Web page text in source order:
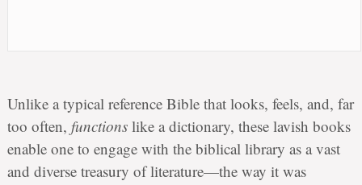
Unlike a typical reference Bible that looks, feels, and, far
too often, functionslike a dictionary, these lavish books
enable one to engage with the biblical library as a vast
and diverse treasury of literature—the way it was